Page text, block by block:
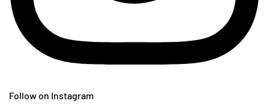
Follow on Instagram